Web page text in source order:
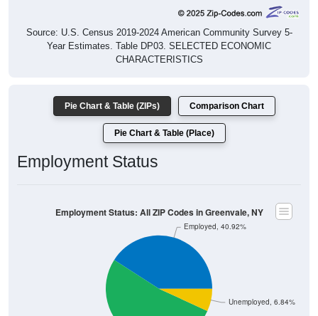
Source: U.S. Census 2019-2024 American Community Survey 5-
Year Estimates. Table DP03. SELECTED ECONOMIC
CHARACTERISTICS
Pie Chart & Table (ZIPs) Comparison Chart
Pie Chart & Table (Place)
Employment Status
Unemployed, 6.84%
Employed, 40.92%
Employment Status: All ZIP Codes in Greenvale, NY